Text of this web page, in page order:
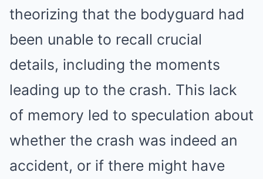
theorizing that the bodyguard had
been unable to recall crucial
details, including the moments
leading up to the crash. This lack
of memory led to speculation about
whether the crash was indeed an
accident, or if there might have